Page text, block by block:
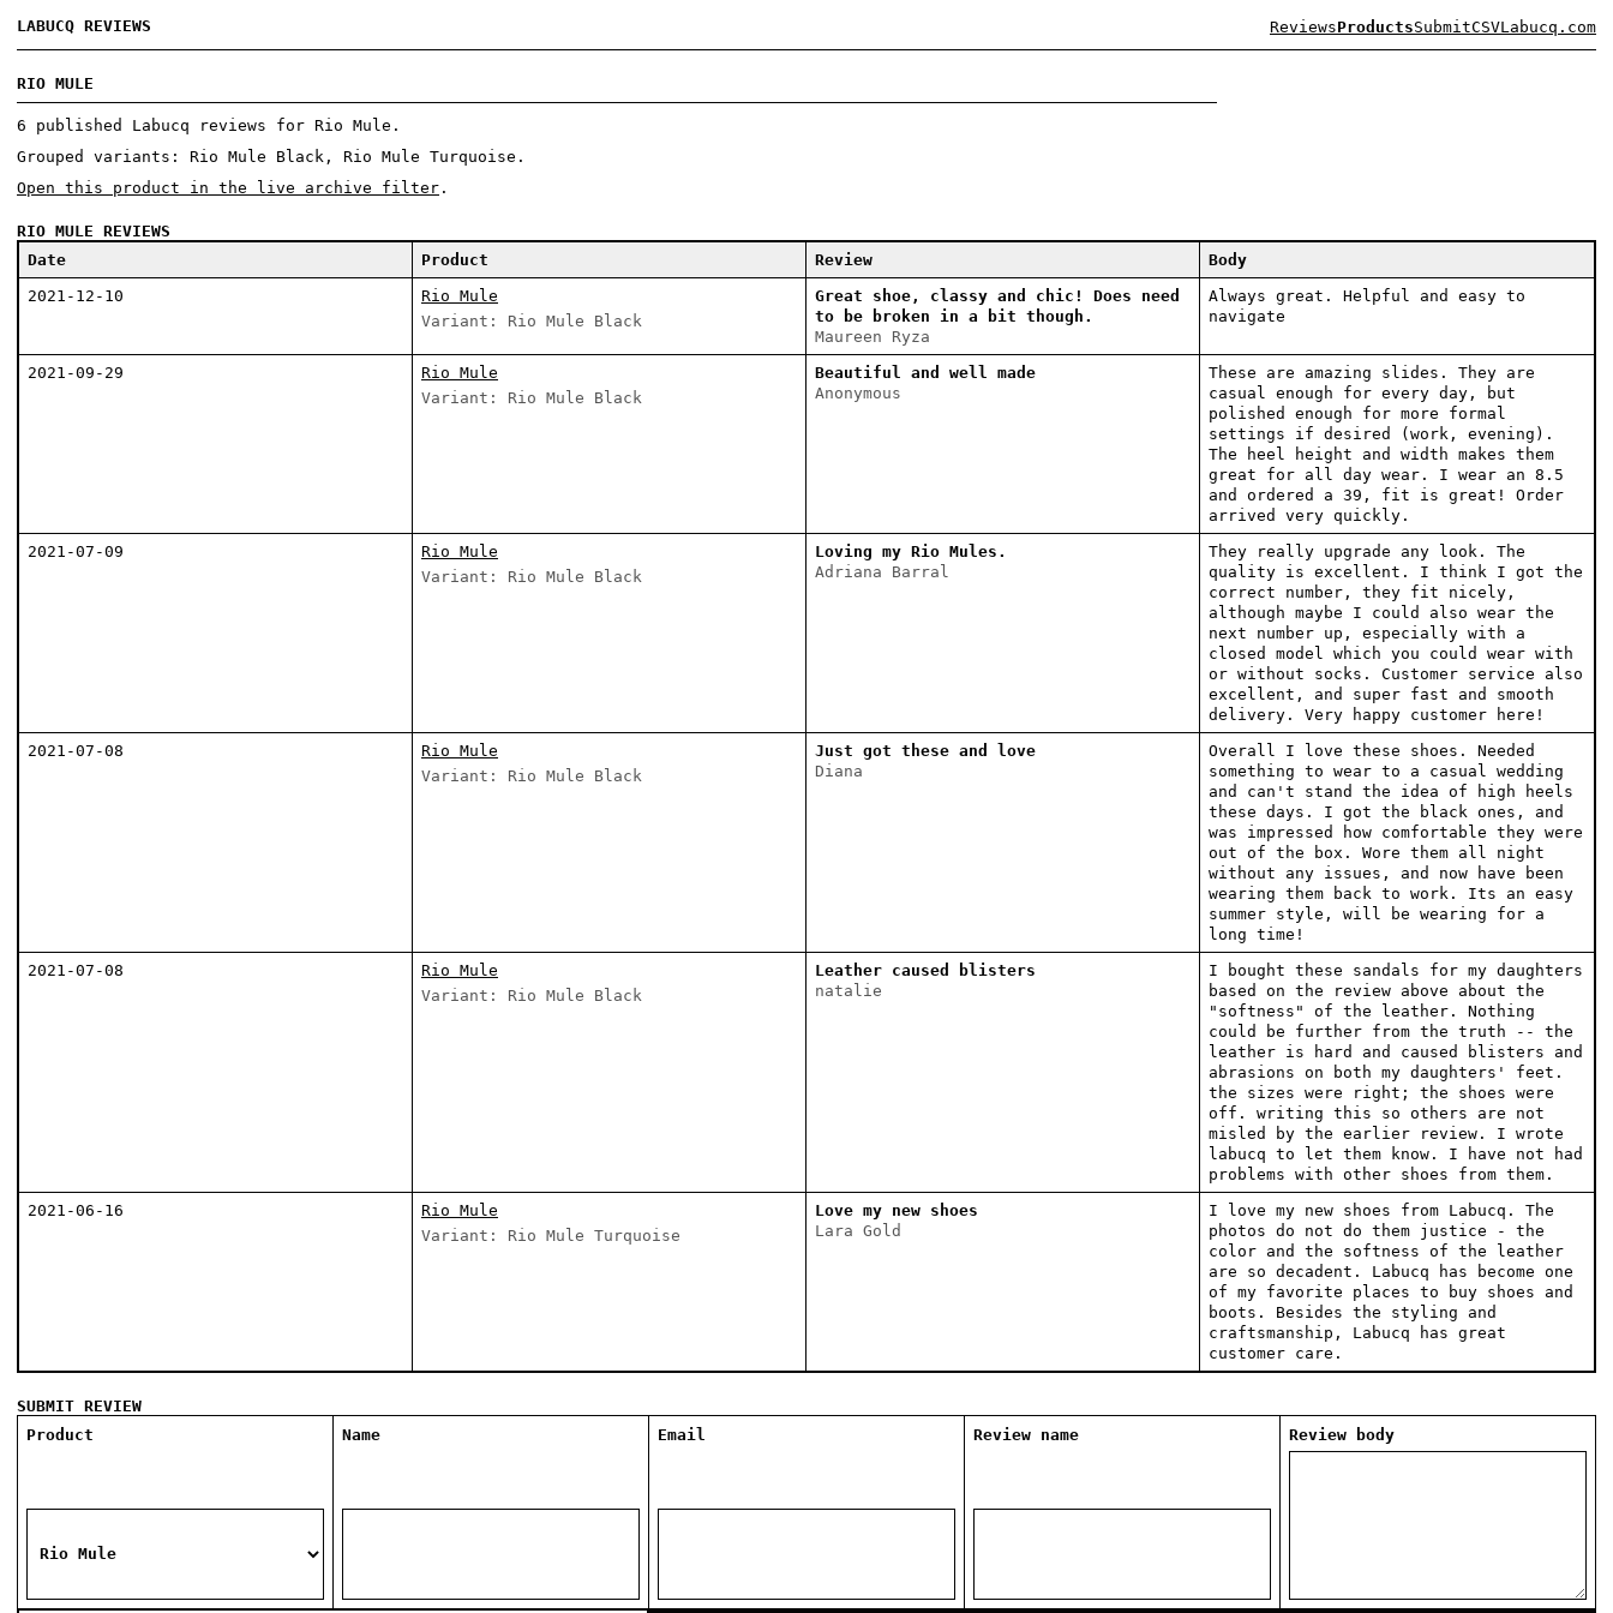
LABUCQ REVIEWS ReviewsProductsSubmitCSVLabucq.com
RIO MULE
6 published Labucq reviews for Rio Mule.
Grouped variants: Rio Mule Black, Rio Mule Turquoise.
Open this product in the live archive filter .
RIO MULE REVIEWS
Date
Product Review
Body
2021-12-10
Rio Mule
Variant: Rio Mule Black
Great shoe, classy and chic! Does need
to be broken in a bit though.
Maureen Ryza
Always great. Helpful and easy to
navigate
2021-09-29
Rio Mule
Variant: Rio Mule Black
Beautiful and well made
Anonymous
These are amazing slides. They are
casual enough for every day, but
polished enough for more formal
settings if desired (work, evening).
The heel height and width makes them
great for all day wear. I wear an 8.5
and ordered a 39, fit is great! Order
arrived very quickly.
2021-07-09
Rio Mule
Variant: Rio Mule Black
Loving my Rio Mules.
Adriana Barral
They really upgrade any look. The
quality is excellent. I think I got the
correct number, they fit nicely,
although maybe I could also wear the
next number up, especially with a
closed model which you could wear with
or without socks. Customer service also
excellent, and super fast and smooth
delivery. Very happy customer here!
2021-07-08
Rio Mule
Variant: Rio Mule Black
Just got these and love
Diana
Overall I love these shoes. Needed
something to wear to a casual wedding
and can't stand the idea of high heels
these days. I got the black ones, and
was impressed how comfortable they were
out of the box. Wore them all night
without any issues, and now have been
wearing them back to work. Its an easy
summer style, will be wearing for a
long time!
2021-07-08
Rio Mule
Variant: Rio Mule Black
Leather caused blisters
natalie
I bought these sandals for my daughters
based on the review above about the
"softness" of the leather. Nothing
could be further from the truth -- the
leather is hard and caused blisters and
abrasions on both my daughters' feet.
the sizes were right; the shoes were
off. writing this so others are not
misled by the earlier review. I wrote
labucq to let them know. I have not had
problems with other shoes from them.
2021-06-16
Rio Mule
Variant: Rio Mule Turquoise
Love my new shoes
Lara Gold
I love my new shoes from Labucq. The
photos do not do them justice - the
color and the softness of the leather
are so decadent. Labucq has become one
of my favorite places to buy shoes and
boots. Besides the styling and
craftsmanship, Labucq has great
customer care.
SUBMIT REVIEW
Product
Name Email Review name Review body